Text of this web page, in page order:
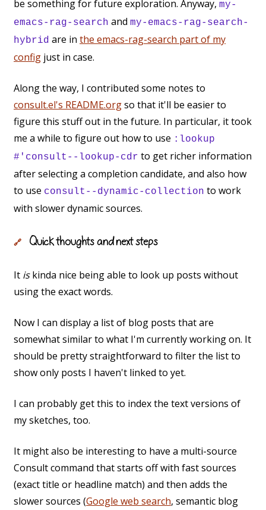
be something for future exploration. Anyway, my-
emacs-rag-search and my-emacs-rag-search-
hybrid are in the emacs-rag-search part of my
config just in case.
Along the way, I contributed some notes to
consult.el's README.orgso that it'll be easier to
figure this stuff out in the future. In particular, it took
me a while to figure out how to use :lookup
#'consult--lookup-cdr to get richer information
after selecting a completion candidate, and also how
to use consult--dynamic-collection to work
with slower dynamic sources.
🔗 Quick thoughts and next steps
It iskinda nice being able to look up posts without
using the exact words.
Now I can display a list of blog posts that are
somewhat similar to what I'm currently working on. It
should be pretty straightforward to filter the list to
show only posts I haven't linked to yet.
I can probably get this to index the text versions of
my sketches, too.
It might also be interesting to have a multi-source
Consult command that starts off with fast sources
(exact title or headline match) and then adds the
slower sources (Google web search, semantic blog